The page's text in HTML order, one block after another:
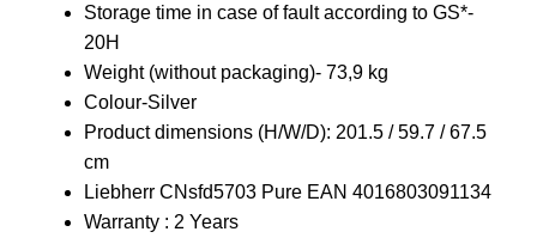
Storage time in case of fault according to GS*-
20H
Weight (without packaging)- 73,9 kg
Colour-Silver
Product dimensions (H/W/D): 201.5 / 59.7 / 67.5
cm
Liebherr CNsfd5703 Pure EAN 4016803091134
Warranty : 2 Years